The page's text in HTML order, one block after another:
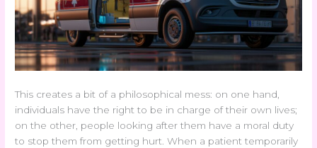
This creates a bit of a philosophical mess: on one hand,
individuals have the right to be in charge of their own lives;
on the other, people looking after them have a moral duty
to stop them from getting hurt. When a patient temporarily